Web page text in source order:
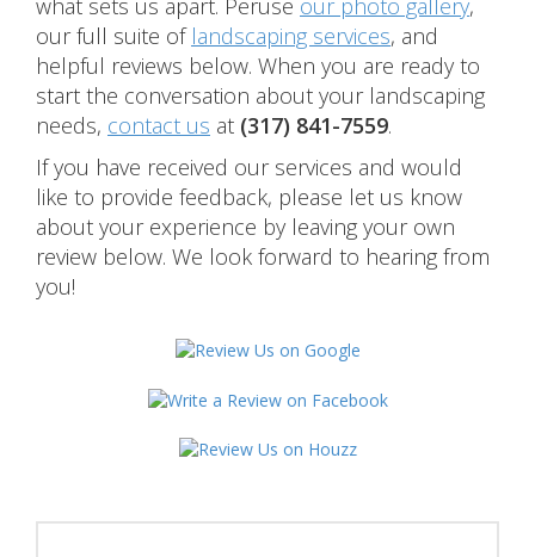
what sets us apart. Peruse our photo gallery,
our full suite of landscaping services, and
helpful reviews below. When you are ready to
start the conversation about your landscaping
needs, contact us at (317) 841-7559.
If you have received our services and would
like to provide feedback, please let us know
about your experience by leaving your own
review below. We look forward to hearing from
you!